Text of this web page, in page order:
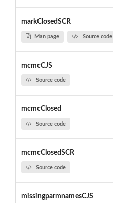
markClosedSCR
Man page Source code
mcmcCJS
Source code
mcmcClosed
Source code
mcmcClosedSCR
Source code
missingparmnamesCJS